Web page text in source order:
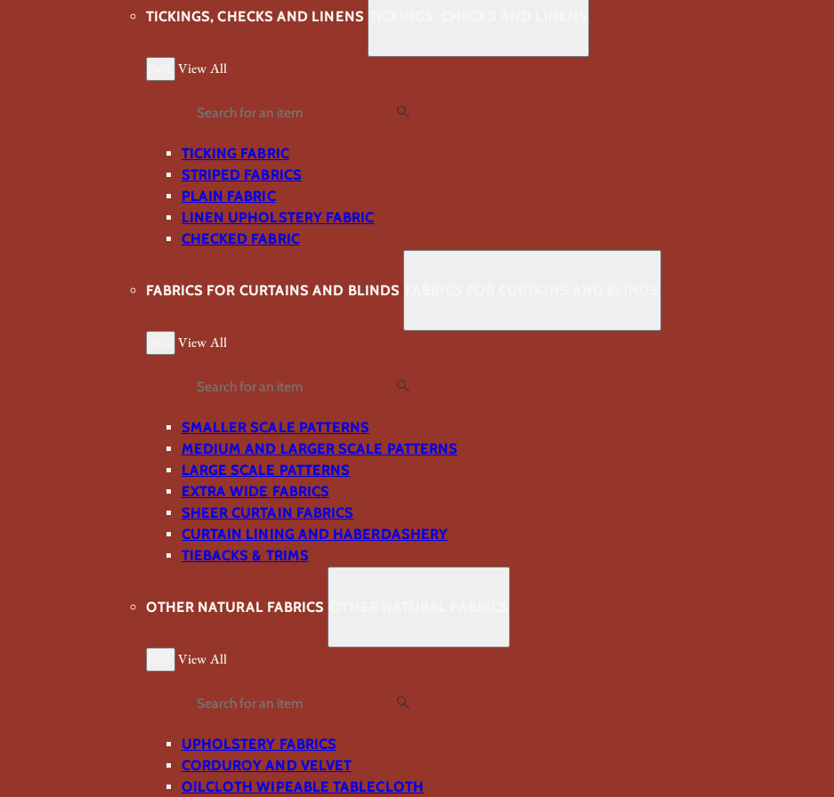
TICKINGS, CHECKS AND LINENS
View All
Search
TICKING FABRIC
STRIPED FABRICS
PLAIN FABRIC
LINEN UPHOLSTERY FABRIC
CHECKED FABRIC
FABRICS FOR CURTAINS AND BLINDS
View All
Search
SMALLER SCALE PATTERNS
MEDIUM AND LARGER SCALE PATTERNS
LARGE SCALE PATTERNS
EXTRA WIDE FABRICS
SHEER CURTAIN FABRICS
CURTAIN LINING AND HABERDASHERY
TIEBACKS & TRIMS
OTHER NATURAL FABRICS
View All
Search
UPHOLSTERY FABRICS
CORDUROY AND VELVET
OILCLOTH WIPEABLE TABLECLOTH